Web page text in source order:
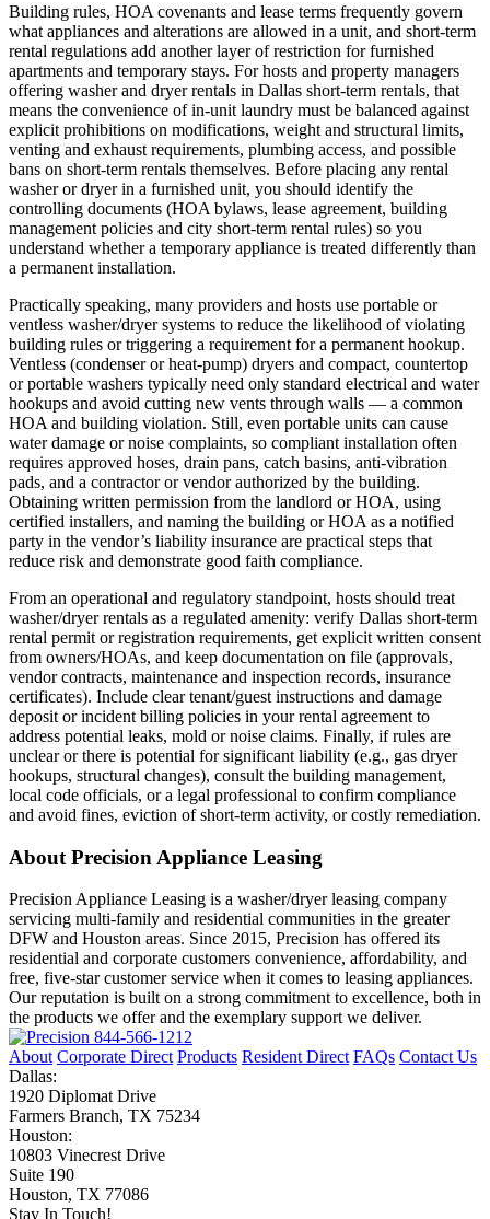
Building rules, HOA covenants and lease terms frequently govern
what appliances and alterations are allowed in a unit, and short‑term
rental regulations add another layer of restriction for furnished
apartments and temporary stays. For hosts and property managers
offering washer and dryer rentals in Dallas short‑term rentals, that
means the convenience of in‑unit laundry must be balanced against
explicit prohibitions on modifications, weight and structural limits,
venting and exhaust requirements, plumbing access, and possible
bans on short‑term rentals themselves. Before placing any rental
washer or dryer in a furnished unit, you should identify the
controlling documents (HOA bylaws, lease agreement, building
management policies and city short‑term rental rules) so you
understand whether a temporary appliance is treated differently than
a permanent installation.
Practically speaking, many providers and hosts use portable or
ventless washer/dryer systems to reduce the likelihood of violating
building rules or triggering a requirement for a permanent hookup.
Ventless (condenser or heat‑pump) dryers and compact, countertop
or portable washers typically need only standard electrical and water
hookups and avoid cutting new vents through walls — a common
HOA and building violation. Still, even portable units can cause
water damage or noise complaints, so compliant installation often
requires approved hoses, drain pans, catch basins, anti‑vibration
pads, and a contractor or vendor authorized by the building.
Obtaining written permission from the landlord or HOA, using
certified installers, and naming the building or HOA as a notified
party in the vendor’s liability insurance are practical steps that
reduce risk and demonstrate good faith compliance.
From an operational and regulatory standpoint, hosts should treat
washer/dryer rentals as a regulated amenity: verify Dallas short‑term
rental permit or registration requirements, get explicit written consent
from owners/HOAs, and keep documentation on file (approvals,
vendor contracts, maintenance and inspection records, insurance
certificates). Include clear tenant/guest instructions and damage
deposit or incident billing policies in your rental agreement to
address potential leaks, mold or noise claims. Finally, if rules are
unclear or there is potential for significant liability (e.g., gas dryer
hookups, structural changes), consult the building management,
local code officials, or a legal professional to confirm compliance
and avoid fines, eviction of short‑term activity, or costly remediation.
About Precision Appliance Leasing
Precision Appliance Leasing is a washer/dryer leasing company
servicing multi-family and residential communities in the greater
DFW and Houston areas. Since 2015, Precision has offered its
residential and corporate customers convenience, affordability, and
free, five-star customer service when it comes to leasing appliances.
Our reputation is built on a strong commitment to excellence, both in
the products we offer and the exemplary support we deliver.
844-566-1212
About Corporate Direct Products Resident Direct FAQs Contact Us
Dallas:
1920 Diplomat Drive
Farmers Branch, TX 75234
Houston:
10803 Vinecrest Drive
Suite 190
Houston, TX 77086
Stay In Touch!